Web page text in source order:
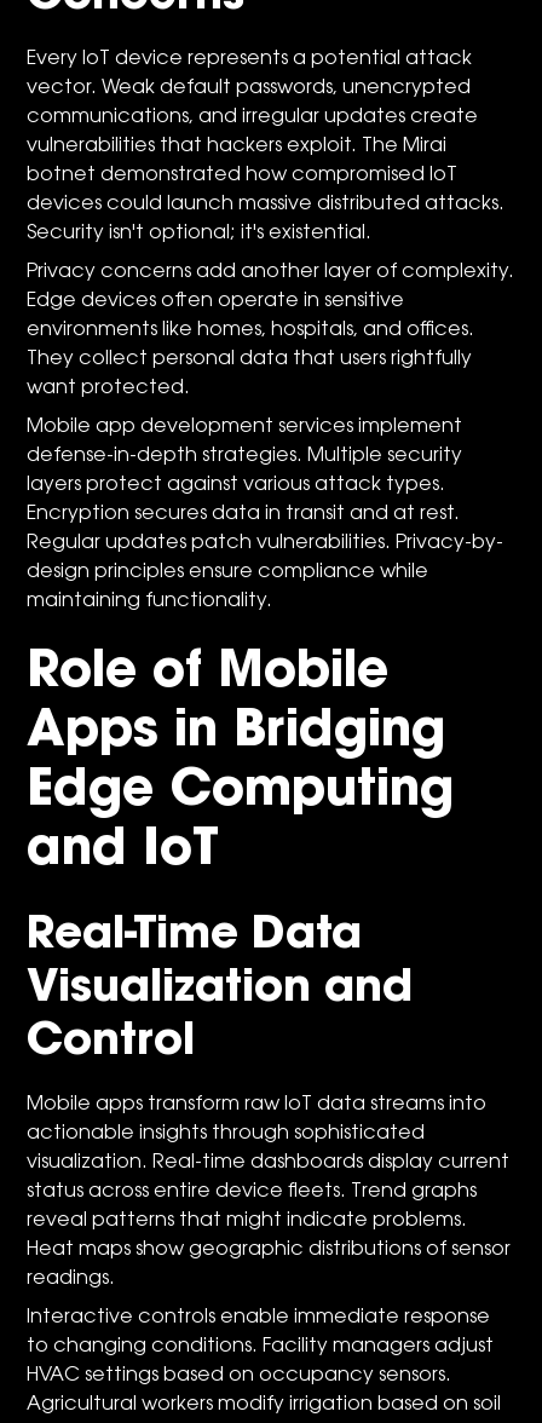
Every IoT device represents a potential attack
vector. Weak default passwords, unencrypted
communications, and irregular updates create
vulnerabilities that hackers exploit. The Mirai
botnet demonstrated how compromised IoT
devices could launch massive distributed attacks.
Security isn't optional; it's existential.
Privacy concerns add another layer of complexity.
Edge devices often operate in sensitive
environments like homes, hospitals, and offices.
They collect personal data that users rightfully
want protected.
Mobile app development services implement
defense-in-depth strategies. Multiple security
layers protect against various attack types.
Encryption secures data in transit and at rest.
Regular updates patch vulnerabilities. Privacy-by-
design principles ensure compliance while
maintaining functionality.
Role of Mobile
Apps in Bridging
Edge Computing
and IoT
Real-Time Data
Visualization and
Control
Mobile apps transform raw IoT data streams into
actionable insights through sophisticated
visualization. Real-time dashboards display current
status across entire device fleets. Trend graphs
reveal patterns that might indicate problems.
Heat maps show geographic distributions of sensor
readings.
Interactive controls enable immediate response
to changing conditions. Facility managers adjust
HVAC settings based on occupancy sensors.
Agricultural workers modify irrigation based on soil